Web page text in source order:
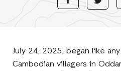
Share
with
Share
with
July 24, 2025, began like
Cambodian villagers in